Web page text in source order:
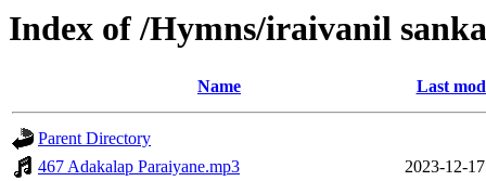
Index of /Hymns/iraivanil
Name Last
Parent Directory
467 Adakalap Paraiyane.mp3
2023-12-